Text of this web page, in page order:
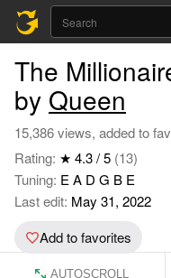
The
by Queen
15,386 views, added to
Rating: ★ 4.3 / 5 (13)
Tuning: E A D G B E
Last edit: May 31, 2022
Add to favorites
AUTOSCROLL